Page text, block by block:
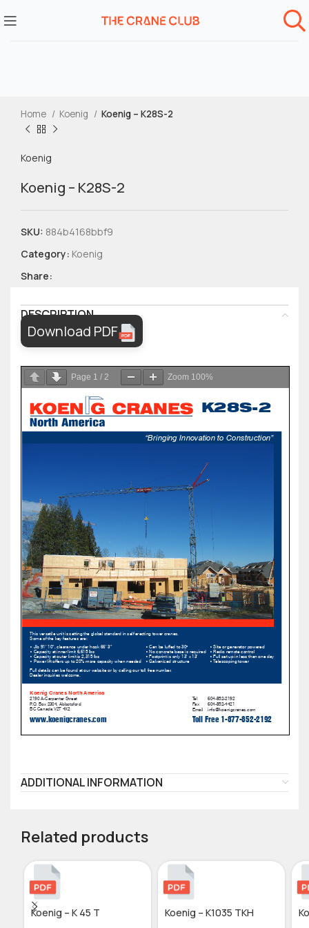
Home Koenig Koenig – K28S-2
Koenig
Koenig – K28S-2
SKU: 884b4168bbf9
Category: Koenig
Share:
DESCRIPTION
Download PDF
Page 1 / 2 Zoom 100%
ADDITIONAL INFORMATION
Related products
Koenig – K 45 T Koenig – K1035 TKH